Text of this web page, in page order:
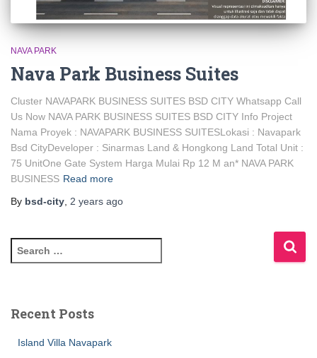
NAVA PARK
Nava Park Business Suites
Cluster NAVAPARK BUSINESS SUITES BSD CITY Whatsapp Call
Us Now NAVA PARK BUSINESS SUITES BSD CITY Info Project
Nama Proyek : NAVAPARK BUSINESS SUITESLokasi : Navapark
Bsd CityDeveloper : Sinarmas Land & Hongkong Land Total Unit :
75 UnitOne Gate System Harga Mulai Rp 12 M an* NAVA PARK
BUSINESS Read more
By bsd-city 2 years ago
Recent Posts
Island Villa Navapark